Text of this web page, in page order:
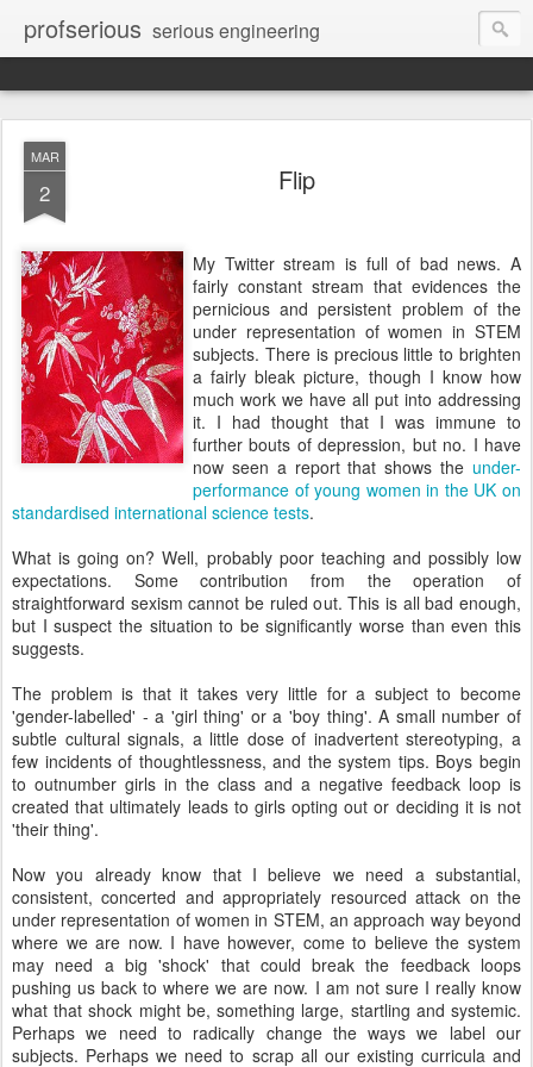
profserious serious engineering
MAR
2 Flip
My Twitter stream is full of bad news. A
fairly constant stream that evidences the
pernicious and persistent problem of the
under representation of women in STEM
subjects. There is precious little to brighten
a fairly bleak picture, though I know how
much work we have all put into addressing
it. I had thought that I was immune to
further bouts of depression, but no. I have
now seen a report that shows the under-
performance of young women in the UK on
standardised international science tests.
What is going on? Well, probably poor teaching and possibly low
expectations. Some contribution from the operation of
straightforward sexism cannot be ruled out. This is all bad enough,
but I suspect the situation to be significantly worse than even this
suggests.
The problem is that it takes very little for a subject to become
'gender-labelled' - a 'girl thing' or a 'boy thing'. A small number of
subtle cultural signals, a little dose of inadvertent stereotyping, a
few incidents of thoughtlessness, and the system tips. Boys begin
to outnumber girls in the class and a negative feedback loop is
created that ultimately leads to girls opting out or deciding it is not
'their thing'.
Now you already know that I believe we need a substantial,
consistent, concerted and appropriately resourced attack on the
under representation of women in STEM, an approach way beyond
where we are now. I have however, come to believe the system
may need a big 'shock' that could break the feedback loops
pushing us back to where we are now. I am not sure I really know
what that shock might be, something large, startling and systemic.
Perhaps we need to radically change the ways we label our
subjects. Perhaps we need to scrap all our existing curricula and